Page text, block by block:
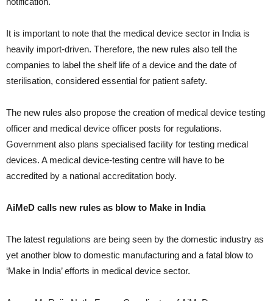
It is important to note that the medical device sector in India is
heavily import-driven. Therefore, the new rules also tell the
companies to label the shelf life of a device and the date of
sterilisation, considered essential for patient safety.
The new rules also propose the creation of medical device testing
officer and medical device officer posts for regulations.
Government also plans specialised facility for testing medical
devices. A medical device-testing centre will have to be
accredited by a national accreditation body.
AiMeD calls new rules as blow to Make in India
The latest regulations are being seen by the domestic industry as
yet another blow to domestic manufacturing and a fatal blow to
‘Make in India’ efforts in medical device sector.